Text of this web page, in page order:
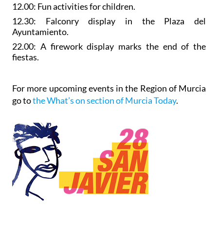
12.00: Fun activities for children.
12.30: Falconry display in the Plaza del
Ayuntamiento.
22.00: A firework display marks the end of the
fiestas.
For more upcoming events in the Region of Murcia
go tothe What’s on section of Murcia Today.